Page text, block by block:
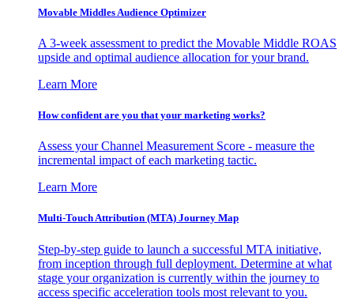
Movable Middles Audience Optimizer
A 3-week assessment to predict the Movable Middle ROAS
upside and optimal audience allocation for your brand.
Learn More
How confident are you that your marketing works?
Assess your Channel Measurement Score - measure the
incremental impact of each marketing tactic.
Learn More
Multi-Touch Attribution (MTA) Journey Map
Step-by-step guide to launch a successful MTA initiative,
from inception through full deployment. Determine at what
stage your organization is currently within the journey to
access specific acceleration tools most relevant to you.